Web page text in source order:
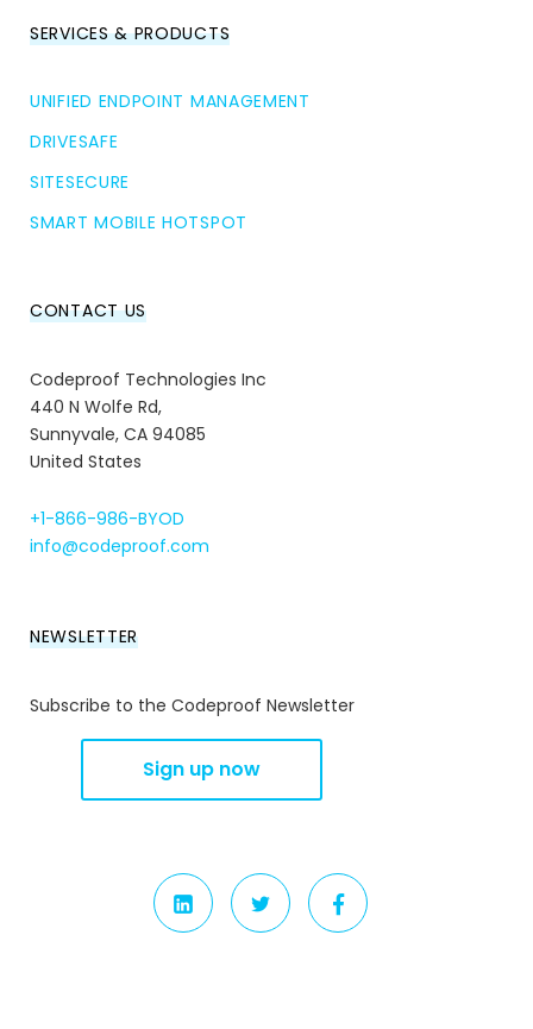
SERVICES & PRODUCTS
UNIFIED ENDPOINT MANAGEMENT
DRIVESAFE
SITESECURE
SMART MOBILE HOTSPOT
CONTACT US
Codeproof Technologies Inc
440 N Wolfe Rd,
Sunnyvale, CA 94085
United States
+1-866-986-BYOD
info@codeproof.com
NEWSLETTER
Subscribe to the Codeproof Newsletter
LINKEDIN TWITTER FACEBOOK